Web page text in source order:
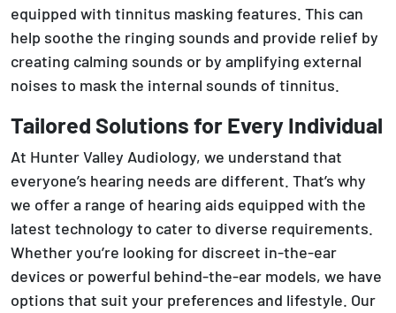
equipped with tinnitus masking features. This can
help soothe the ringing sounds and provide relief by
creating calming sounds or by amplifying external
noises to mask the internal sounds of tinnitus.
Tailored Solutions for Every Individual
At Hunter Valley Audiology, we understand that
everyone’s hearing needs are different. That’s why
we offer a range of hearing aids equipped with the
latest technology to cater to diverse requirements.
Whether you’re looking for discreet in-the-ear
devices or powerful behind-the-ear models, we have
options that suit your preferences and lifestyle. Our